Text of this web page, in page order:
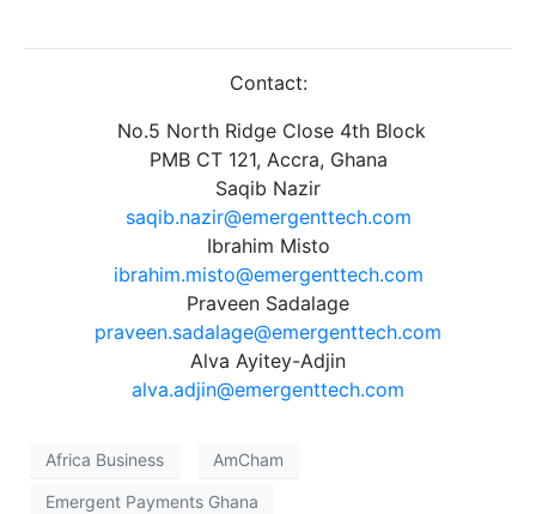
Contact:
No.5 North Ridge Close 4th Block
PMB CT 121, Accra, Ghana
Saqib Nazir
saqib.nazir@emergenttech.com
Ibrahim Misto
ibrahim.misto@emergenttech.com
Praveen Sadalage
praveen.sadalage@emergenttech.com
Alva Ayitey-Adjin
alva.adjin@emergenttech.com
Africa Business AmCham
Emergent Payments Ghana